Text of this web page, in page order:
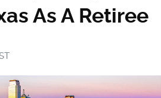
As A Retiree